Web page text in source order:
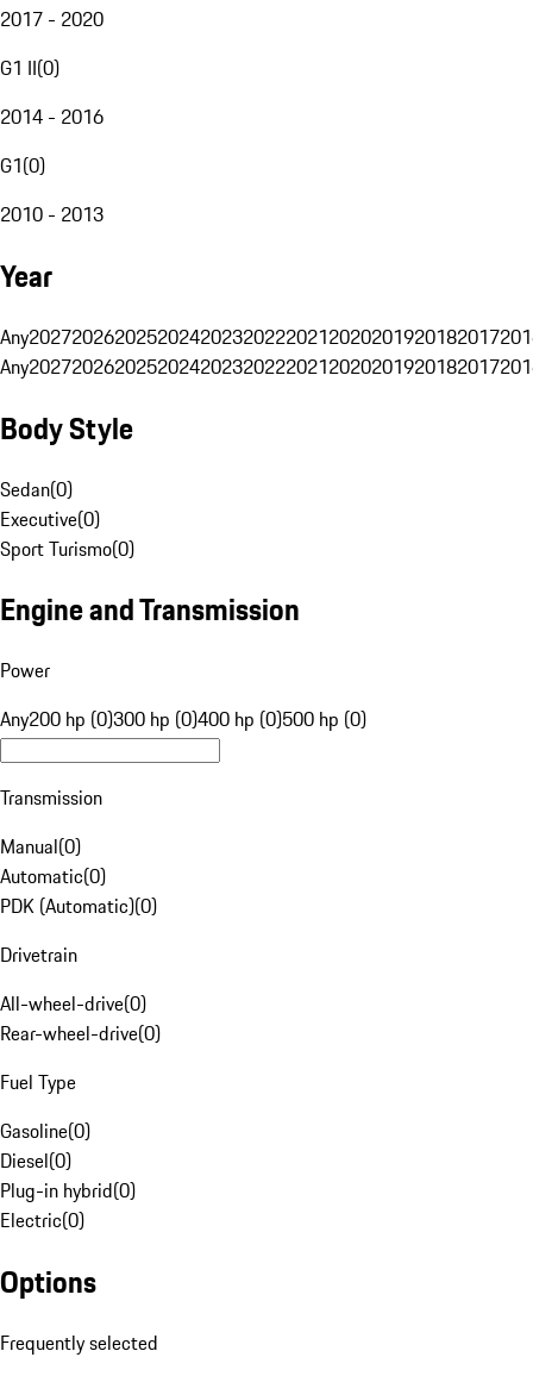
2017 - 2020
G1 II(0)
2014 - 2016
G1(0)
2010 - 2013
Year
Any20272026202520242023202220212020201920182017
Any20272026202520242023202220212020201920182017
Body Style
Sedan(0)
Executive(0)
Sport Turismo(0)
Engine and Transmission
Power
Any200 hp (0)300 hp (0)400 hp (0)500 hp (0)
Transmission
Manual(0)
Automatic(0)
PDK (Automatic)(0)
Drivetrain
All-wheel-drive(0)
Rear-wheel-drive(0)
Fuel Type
Gasoline(0)
Diesel(0)
Plug-in hybrid(0)
Electric(0)
Options
Frequently selected